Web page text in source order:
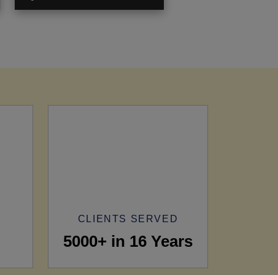
CLIENTS SERVED
5000+ in 16 Years